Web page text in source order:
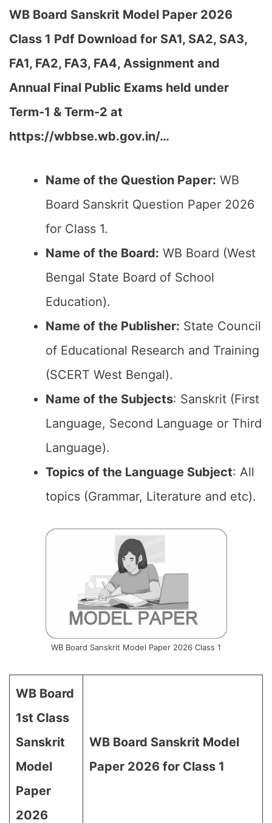
WB Board Sanskrit Model Paper 2026
Class 1 Pdf Download for SA1, SA2, SA3,
FA1, FA2, FA3, FA4, Assignment and
Annual Final Public Exams held under
Term-1 & Term-2 at
https://wbbse.wb.gov.in/…
Name of the Question Paper: WB
Board Sanskrit Question Paper 2026
for Class 1.
Name of the Board: WB Board (West
Bengal State Board of School
Education).
Name of the Publisher: State Council
of Educational Research and Training
(SCERT West Bengal).
Name of the Subjects: Sanskrit (First
Language, Second Language or Third
Language).
Topics of the Language Subject: All
topics (Grammar, Literature and etc).
WB Board Sanskrit Model Paper 2026 Class 1
WB Board
1st Class
Sanskrit
Model
Paper
2026
WB Board Sanskrit Model
Paper 2026 for Class 1